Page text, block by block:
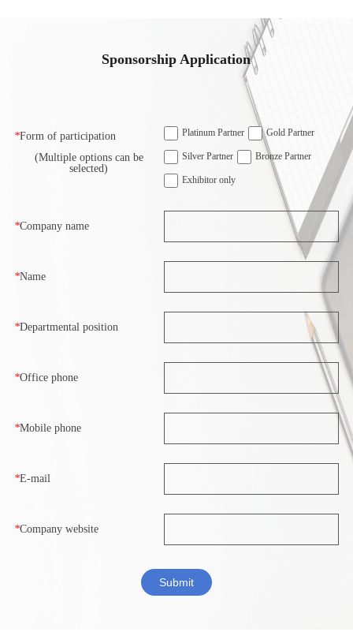
Sponsorship Application
*Form of participation
(Multiple options can be
selected)
Platinum Partner Gold Partner
Silver Partner Bronze Partner
Exhibitor only
*Company name
*Name
*Departmental position
*Office phone
*Mobile phone
*E-mail
*Company website